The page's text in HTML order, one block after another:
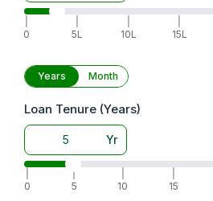
0
5L
10L
15L
Years Month
Loan Tenure (Years)
Yr
0
|
5
10
15